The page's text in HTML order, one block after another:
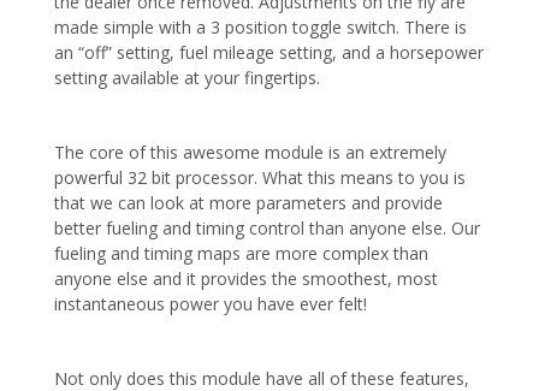
made simple with a 3 position toggle switch. There is
an “off” setting, fuel mileage setting, and a horsepower
setting available at your fingertips.
The core of this awesome module is an extremely
powerful 32 bit processor. What this means to you is
that we can look at more parameters and provide
better fueling and timing control than anyone else. Our
fueling and timing maps are more complex than
anyone else and it provides the smoothest, most
instantaneous power you have ever felt!
Not only does this module have all of these features,